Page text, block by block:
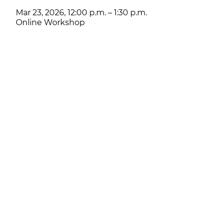
Mar 23, 2026, 12:00 p.m. – 1:30 p.m.
Online Workshop